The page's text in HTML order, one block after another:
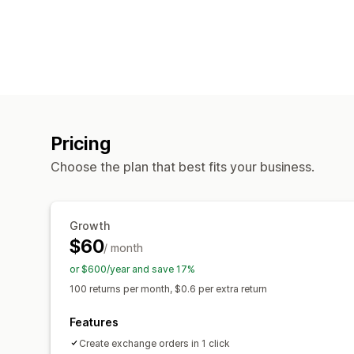
Pricing
Choose the plan that best fits your business.
Growth
$60/ month
or $600/year and save 17%
100 returns per month, $0.6 per extra return
Features
Create exchange orders in 1 click